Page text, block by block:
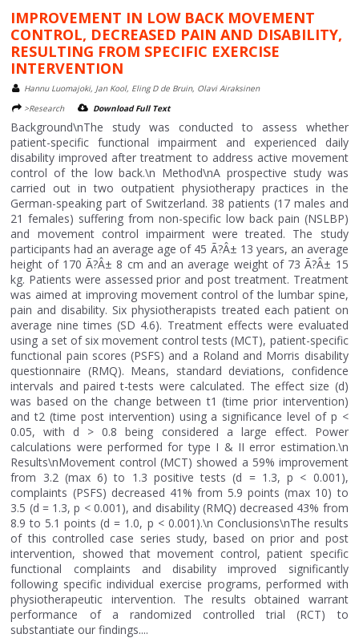
IMPROVEMENT IN LOW BACK MOVEMENT
CONTROL, DECREASED PAIN AND DISABILITY,
RESULTING FROM SPECIFIC EXERCISE
INTERVENTION
Hannu Luomajoki, Jan Kool, Eling D de Bruin, Olavi Airaksinen
>Research
Download Full Text
Background\nThe study was conducted to assess whether
patient-specific functional impairment and experienced daily
disability improved after treatment to address active movement
control of the low back.\n Method\nA prospective study was
carried out in two outpatient physiotherapy practices in the
German-speaking part of Switzerland. 38 patients (17 males and
21 females) suffering from non-specific low back pain (NSLBP)
and movement control impairment were treated. The study
participants had an average age of 45 Ã?Â± 13 years, an average
height of 170 Ã?Â± 8 cm and an average weight of 73 Ã?Â± 15
kg. Patients were assessed prior and post treatment. Treatment
was aimed at improving movement control of the lumbar spine,
pain and disability. Six physiotherapists treated each patient on
average nine times (SD 4.6). Treatment effects were evaluated
using a set of six movement control tests (MCT), patient-specific
functional pain scores (PSFS) and a Roland and Morris disability
questionnaire (RMQ). Means, standard deviations, confidence
intervals and paired t-tests were calculated. The effect size (d)
was based on the change between t1 (time prior intervention)
and t2 (time post intervention) using a significance level of p <
0.05, with d > 0.8 being considered a large effect. Power
calculations were performed for type I & II error estimation.\n
Results\nMovement control (MCT) showed a 59% improvement
from 3.2 (max 6) to 1.3 positive tests (d = 1.3, p < 0.001),
complaints (PSFS) decreased 41% from 5.9 points (max 10) to
3.5 (d = 1.3, p < 0.001), and disability (RMQ) decreased 43% from
8.9 to 5.1 points (d = 1.0, p < 0.001).\n Conclusions\nThe results
of this controlled case series study, based on prior and post
intervention, showed that movement control, patient specific
functional complaints and disability improved significantly
following specific individual exercise programs, performed with
physiotherapeutic intervention. The results obtained warrant
performance of a randomized controlled trial (RCT) to
substantiate our findings....